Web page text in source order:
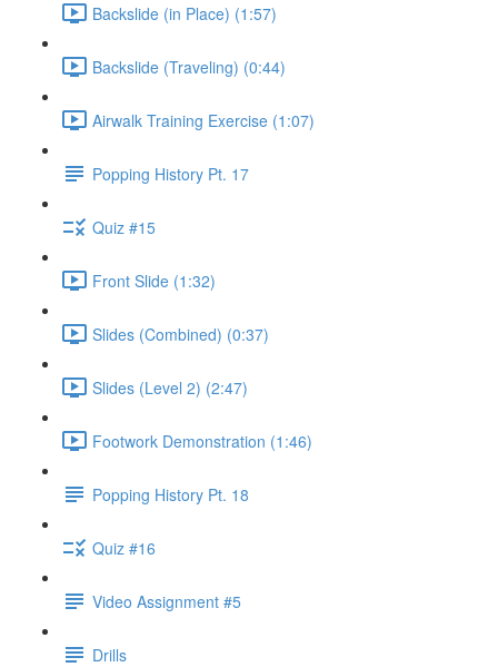
Backslide (in Place) (1:57)
Backslide (Traveling) (0:44)
Airwalk Training Exercise (1:07)
Popping History Pt. 17
Quiz #15
Front Slide (1:32)
Slides (Combined) (0:37)
Slides (Level 2) (2:47)
Footwork Demonstration (1:46)
Popping History Pt. 18
Quiz #16
Video Assignment #5
Drills